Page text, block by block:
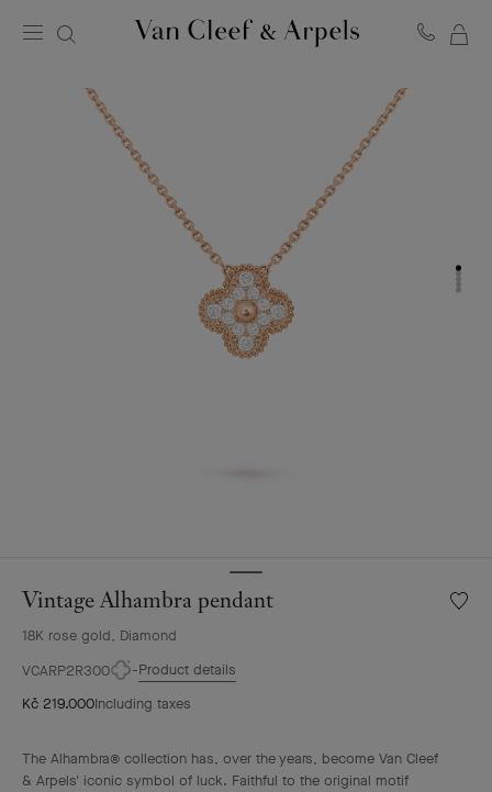
Vintage Alhambra pendant
18K rose gold, Diamond
VCARP2R300
Product details
Kč 219.000Including taxes
The Alhambra® collection has, over the years, become Van Cleef
& Arpels' iconic symbol of luck. Faithful to the original motif